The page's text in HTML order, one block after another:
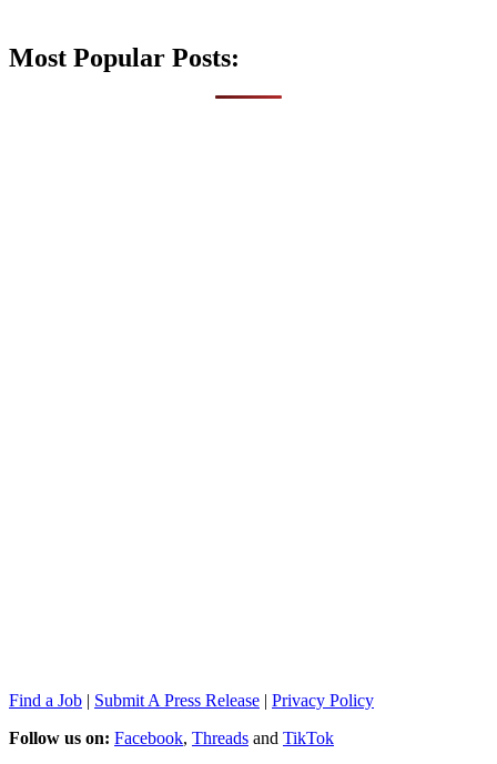
Most Popular Posts:
Find a Job | Submit A Press Release | Privacy Policy
Follow us on: Facebook, Threads and TikTok